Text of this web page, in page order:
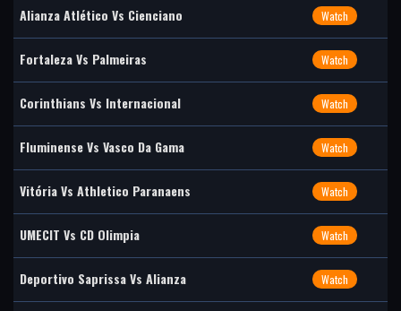
Alianza Atlético Vs Cienciano Watch
Fortaleza Vs Palmeiras Watch
Corinthians Vs Internacional Watch
Fluminense Vs Vasco Da Gama Watch
Vitória Vs Athletico Paranaens Watch
UMECIT Vs CD Olimpia Watch
Deportivo Saprissa Vs Alianza Watch